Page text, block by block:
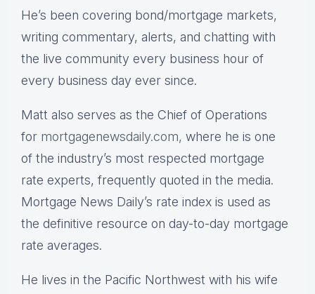
He’s been covering bond/mortgage markets,
writing commentary, alerts, and chatting with
the live community every business hour of
every business day ever since.
Matt also serves as the Chief of Operations
for mortgagenewsdaily.com, where he is one
of the industry’s most respected mortgage
rate experts, frequently quoted in the media.
Mortgage News Daily’s rate index is used as
the definitive resource on day-to-day mortgage
rate averages.
He lives in the Pacific Northwest with his wife